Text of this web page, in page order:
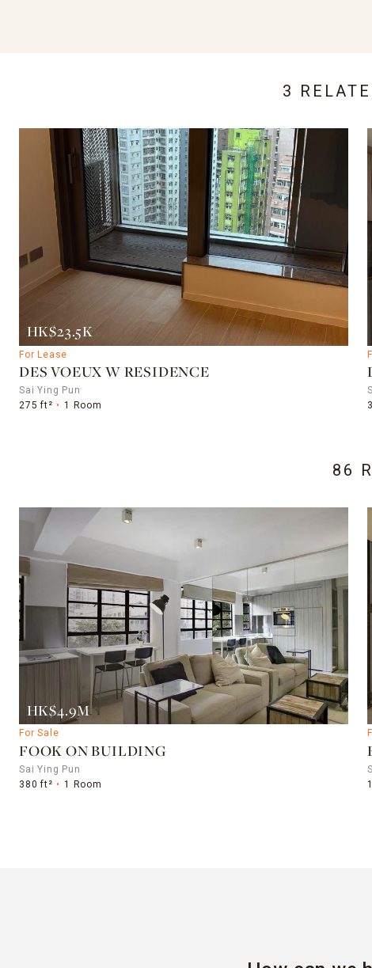
3
HK$23.5K
For Lease
DES VOEUX W RESIDENCE
Sai Ying Pun
275 ft²
1 Room
86
HK$4.9M
For Sale
FOOK ON BUILDING
Sai Ying Pun
380 ft²
1 Room